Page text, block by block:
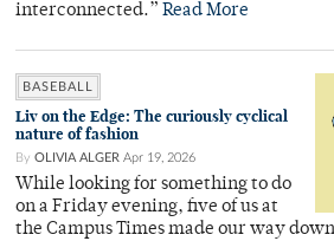
interconnected.” Read More
BASEBALL
Liv on the Edge: The curiously cyclical
nature of fashion
By OLIVIA ALGER Apr 19, 2026
While looking for something to do
on a Friday evening, five of us at
the Campus Times made our way